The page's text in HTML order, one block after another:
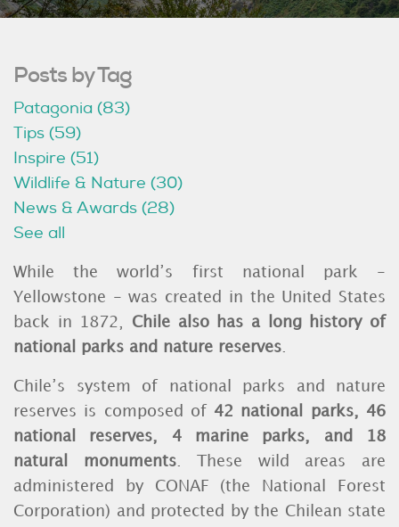
Posts by Tag
Patagonia (83)
Tips (59)
Inspire (51)
Wildlife & Nature (30)
News & Awards (28)
See all
While the world’s first national park -
Yellowstone - was created in the United States
back in 1872, Chile also has a long history of
national parks and nature reserves
Chile’s system of national parks and nature
reserves is composed of 42 national parks, 46
national reserves, 4 marine parks, and 18
natural monuments. These wild areas are
administered by CONAF (the National Forest
Corporation) and protected by the Chilean state